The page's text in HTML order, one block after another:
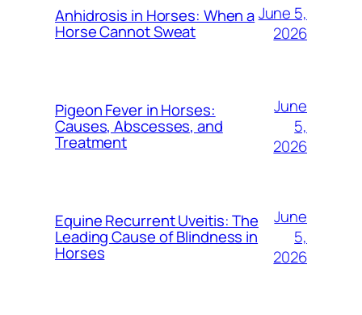
Anhidrosis in Horses: When a
Horse Cannot Sweat
June 5,
2026
Pigeon Fever in Horses:
Causes, Abscesses, and
Treatment
June
5,
2026
Equine Recurrent Uveitis: The
Leading Cause of Blindness in
Horses
June
5,
2026